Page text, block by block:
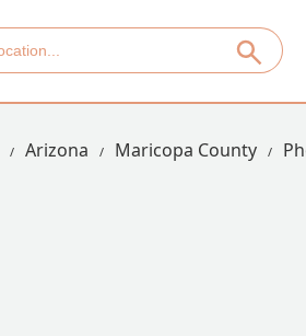
Arizona Maricopa County